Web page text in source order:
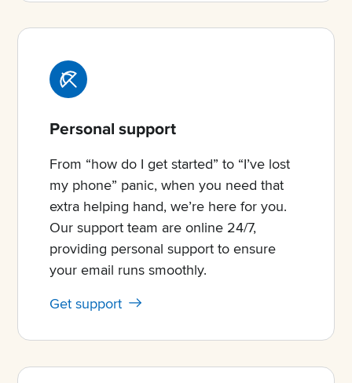
Personal support
From “how do I get started” to “I’ve lost
my phone” panic, when you need that
extra helping hand, we’re here for you.
Our support team are online 24/7,
providing personal support to ensure
your email runs smoothly.
Get support